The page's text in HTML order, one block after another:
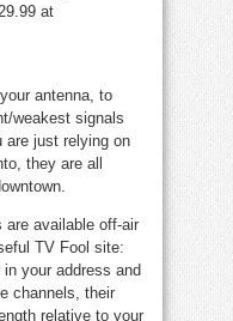
at
antenna, to
weakest signals
are just relying on
they are all
are available off-air
TV Fool site:
your address and
channels, their
relative to your